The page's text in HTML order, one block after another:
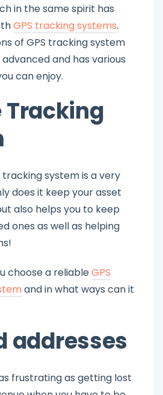
in the same spirit has
GPS tracking systems.
of GPS tracking system
and has various
can enjoy.
Tracking
system is a very
does it keep your asset
also helps you to keep
ones as well as helping
choose a reliableGPS
and in what ways can it
addresses
frustrating as getting lost